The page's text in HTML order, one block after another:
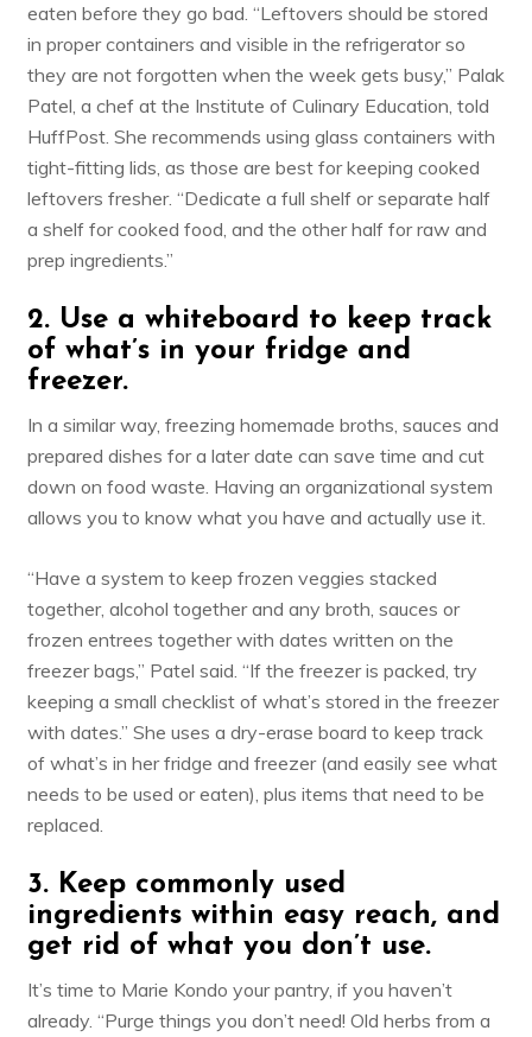
eaten before they go bad. “Leftovers should be stored
in proper containers and visible in the refrigerator so
they are not forgotten when the week gets busy,” Palak
Patel , a chef at the Institute of Culinary Education, told
HuffPost. She recommends using glass containers with
tight-fitting lids, as those are best for keeping cooked
leftovers fresher. “Dedicate a full shelf or separate half
a shelf for cooked food, and the other half for raw and
prep ingredients.”
2. Use a whiteboard to keep track
of what’s in your fridge and
freezer.
In a similar way, freezing homemade broths, sauces and
prepared dishes for a later date can save time and cut
down on food waste. Having an organizational system
allows you to know what you have and actually use it.
“Have a system to keep frozen veggies stacked
together, alcohol together and any broth, sauces or
frozen entrees together with dates written on the
freezer bags,” Patel said. “If the freezer is packed, try
keeping a small checklist of what’s stored in the freezer
with dates.” She uses a dry-erase board to keep track
of what’s in her fridge and freezer (and easily see what
needs to be used or eaten), plus items that need to be
replaced.
3. Keep commonly used
ingredients within easy reach, and
get rid of what you don’t use.
It’s time to Marie Kondo your pantry, if you haven’t
already. “Purge things you don’t need! Old herbs from a